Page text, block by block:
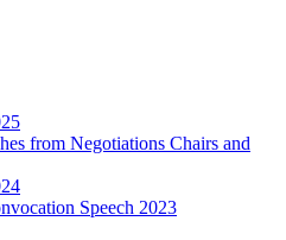
from Negotiations Chairs and
Speech 2023